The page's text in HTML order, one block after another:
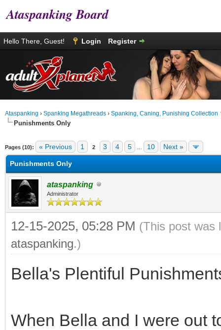
Ataspanking Board
Hello There, Guest! Login Register
Ataspanking › Spanking Megathreads › Spanking, Caning, Punishing Collection
Punishments Only
Pages (10): « Previous 1 2 3 4 5 10 Next »
Punishments Only
ataspanking
Administrator
12-15-2025, 05:28 PM (This post was
ataspanking.)
Bella's Plentiful
When Bella and I were out